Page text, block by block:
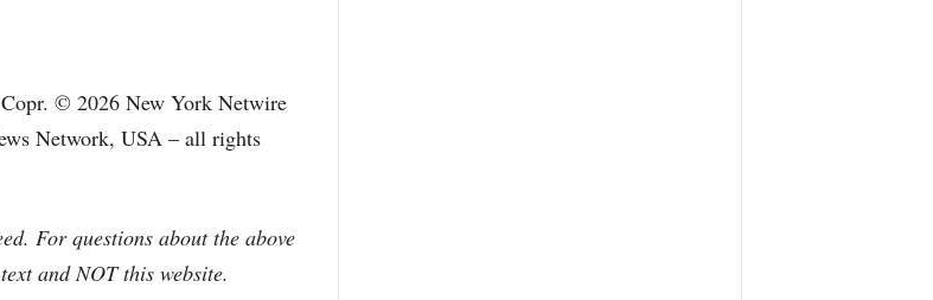
© 2026 New York Netwire
Network, USA – all rights
For questions about the above
and NOT this website.